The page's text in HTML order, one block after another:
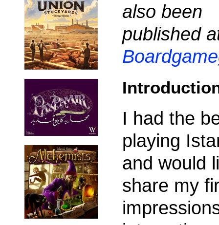
also been
published
I had the
playing
and would
share my